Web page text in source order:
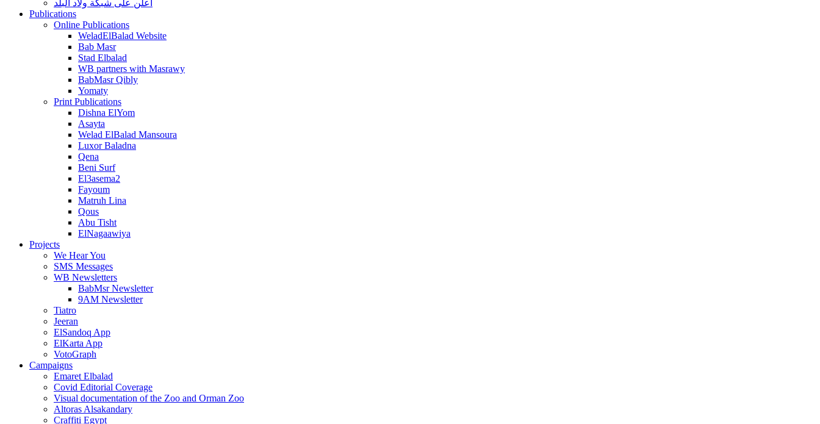
اعلن على شبكة ولاد البلد
Publications
Online Publications
WeladElBalad Website
Bab Masr
Stad Elbalad
WB partners with Masrawy
BabMasr Qibly
Yomaty
Print Publications
Dishna ElYom
Asayta
Welad ElBalad Mansoura
Luxor Baladna
Qena
Beni Surf
El3asema2
Fayoum
Matruh Lina
Qous
Abu Tisht
ElNagaawiya
Projects
We Hear You
SMS Messages
WB Newsletters
BabMsr Newsletter
9AM Newsletter
Tiatro
Jeeran
ElSandoq App
ElKarta App
VotoGraph
Campaigns
Emaret Elbalad
Covid Editorial Coverage
Visual documentation of the Zoo and Orman Zoo
Altoras Alsakandary
Craffiti Egypt